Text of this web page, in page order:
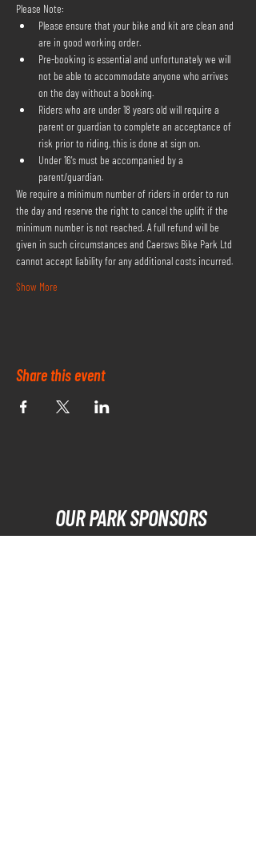
Please Note:
Please ensure that your bike and kit are clean and
are in good working order.
Pre-booking is essential and unfortunately we will
not be able to accommodate anyone who arrives
on the day without a booking.
Riders who are under 18 years old will require a
parent or guardian to complete an acceptance of
risk prior to riding, this is done at sign on.
Under 16's must be accompanied by a
parent/guardian.
We require a minimum number of riders in order to run
the day and reserve the right to cancel the uplift if the
minimum number is not reached. A full refund will be
given in such circumstances and Caersws Bike Park Ltd
cannot accept liability for any additional costs incurred.
Show More
Share this event
OUR PARK SPONSORS